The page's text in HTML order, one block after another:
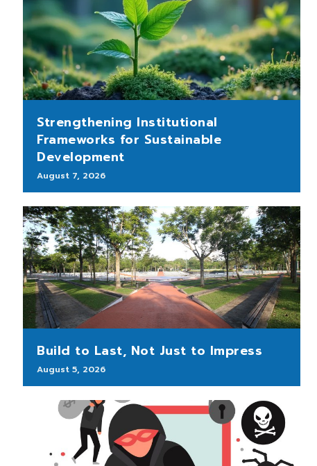
Strengthening Institutional
Frameworks for Sustainable
Development
August 7, 2026
Build to Last, Not Just to Impress
August 5, 2026